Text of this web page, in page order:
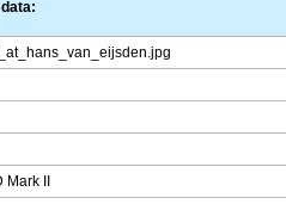
data:
II